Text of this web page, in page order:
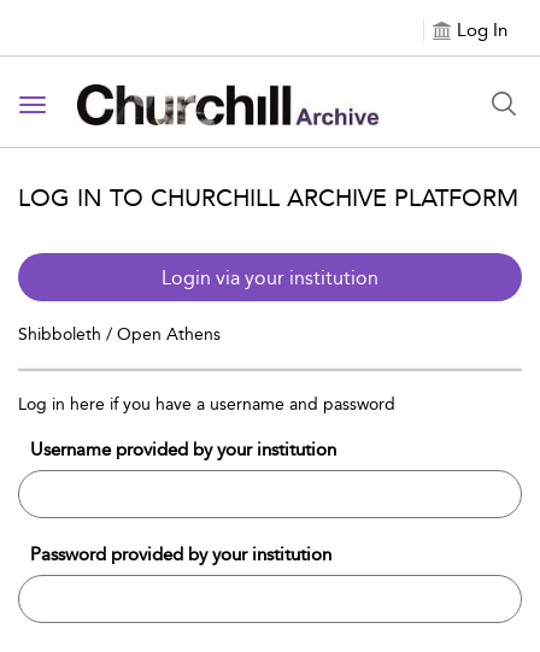
Log In
Toggle navigation
LOG IN TO CHURCHILL ARCHIVE PLATFORM
Login via your institution
Shibboleth / Open Athens
Log in here if you have a username and password
Username provided by your institution
Password provided by your institution